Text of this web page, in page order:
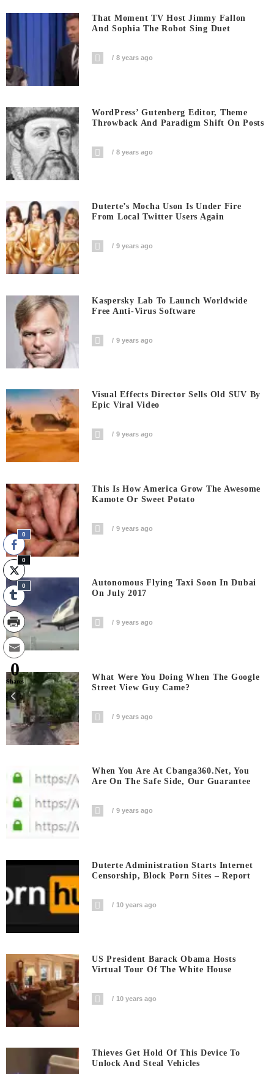
That Moment TV Host Jimmy Fallon
And Sophia The Robot Sing Duet
8 years ago
WordPress’ Gutenberg Editor, Theme
Throwback And Paradigm Shift On Posts
8 years ago
Duterte’s Mocha Uson Is Under Fire
From Local Twitter Users Again
9 years ago
Kaspersky Lab To Launch Worldwide
Free Anti-Virus Software
9 years ago
Visual Effects Director Sells Old SUV By
Epic Viral Video
9 years ago
This Is How America Grow The Awesome
Kamote Or Sweet Potato
9 years ago
Autonomous Flying Taxi Soon In Dubai
On July 2017
9 years ago
What Were You Doing When The Google
Street View Guy Came?
9 years ago
When You Are At Cbanga360.net, You
Are On The Safe Side, Our Guarantee
9 years ago
Duterte Administration Starts Internet
Censorship, Block Porn Sites – Report
10 years ago
US President Barack Obama Hosts
Virtual Tour Of The White House
10 years ago
Thieves Get Hold Of This Device To
Unlock And Steal Vehicles
0
0
0
0
Shares